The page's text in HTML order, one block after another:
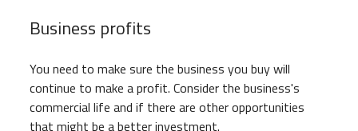
Business profits
You need to make sure the business you buy will
continue to make a profit. Consider the business's
commercial life and if there are other opportunities
that might be a better investment.